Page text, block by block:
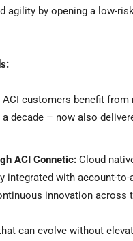
by opening a low-
ACI customers benefit from
decade – now also
ACI Connetic: Cloud
integrated with account-
innovation across
can evolve without